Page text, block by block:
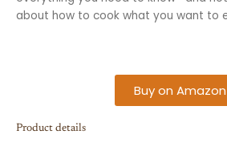
about how to cook what you want to
Buy on Amazon
Product details